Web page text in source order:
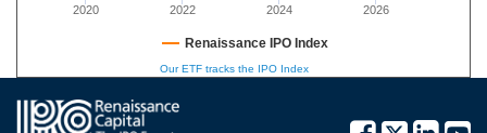
2020 2022 2024 2026
Renaissance IPO Index
Our ETF tracks the IPO Index